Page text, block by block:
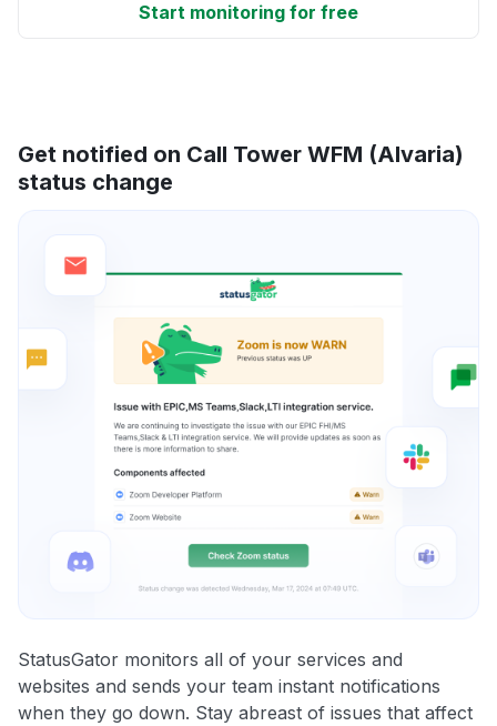
Start monitoring for free
Get notified on Call Tower WFM (Alvaria)
status change
StatusGator monitors all of your services and
websites and sends your team instant notifications
when they go down. Stay abreast of issues that affect